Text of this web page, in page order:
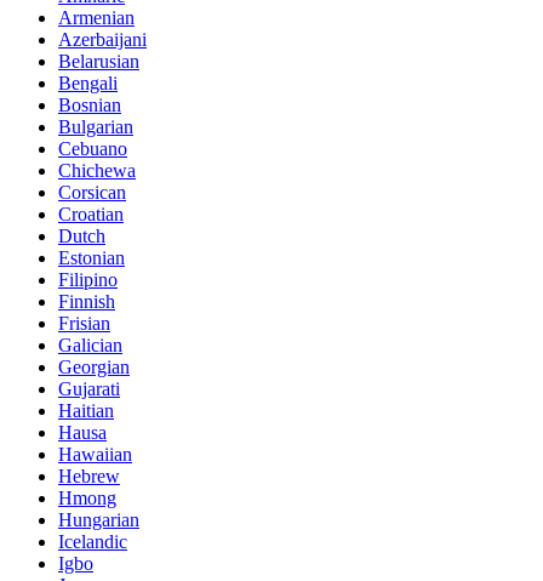
Armenian
Azerbaijani
Belarusian
Bengali
Bosnian
Bulgarian
Cebuano
Chichewa
Corsican
Croatian
Dutch
Estonian
Filipino
Finnish
Frisian
Galician
Georgian
Gujarati
Haitian
Hausa
Hawaiian
Hebrew
Hmong
Hungarian
Icelandic
Igbo